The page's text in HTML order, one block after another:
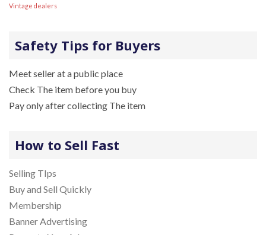
Vintage dealers
Safety Tips for Buyers
Meet seller at a public place
Check The item before you buy
Pay only after collecting The item
How to Sell Fast
Selling TIps
Buy and Sell Quickly
Membership
Banner Advertising